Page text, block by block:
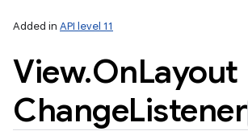
Added in API level 11
View.OnLayout
ChangeListener